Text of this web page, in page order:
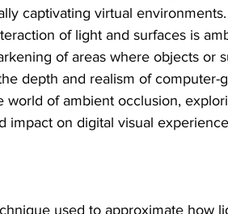
captivating virtual
of light and surfaces is
of areas where objects or
depth and realism of computer-
world of ambient occlusion,
impact on digital visual
used to approximate how